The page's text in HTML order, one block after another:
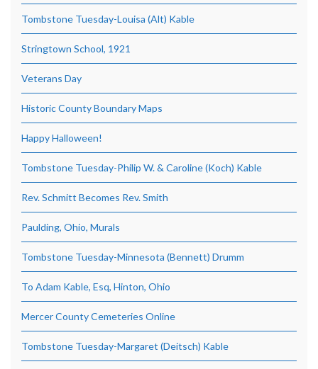
Tombstone Tuesday-Louisa (Alt) Kable
Stringtown School, 1921
Veterans Day
Historic County Boundary Maps
Happy Halloween!
Tombstone Tuesday-Philip W. & Caroline (Koch) Kable
Rev. Schmitt Becomes Rev. Smith
Paulding, Ohio, Murals
Tombstone Tuesday-Minnesota (Bennett) Drumm
To Adam Kable, Esq, Hinton, Ohio
Mercer County Cemeteries Online
Tombstone Tuesday-Margaret (Deitsch) Kable